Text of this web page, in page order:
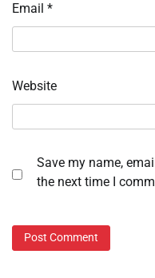
Email *
Website
Save my name,
the next time I